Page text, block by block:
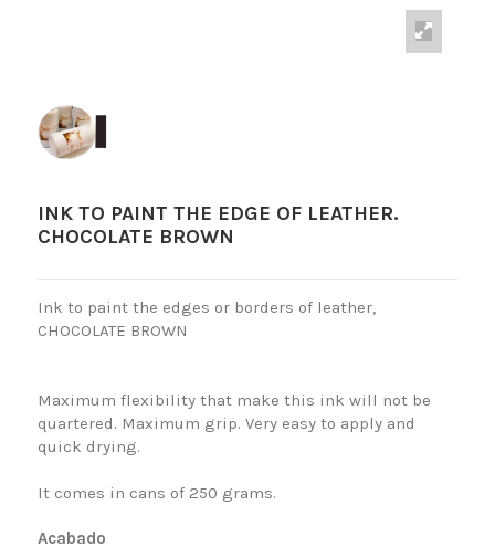
INK TO PAINT THE EDGE OF LEATHER.
CHOCOLATE BROWN
Ink to paint the edges or borders of leather,
CHOCOLATE BROWN
Maximum flexibility that make this ink will not be
quartered. Maximum grip. Very easy to apply and
quick drying.
It comes in cans of 250 grams.
Acabado